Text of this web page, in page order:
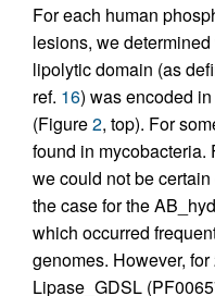
For each human
lesions, we
lipolytic domain (as
ref. 16) was encoded
(Figure2, top). For
found in mycobacteria.
we could not be
the case for the
which occurred
genomes. However,
Lipase_GDSL